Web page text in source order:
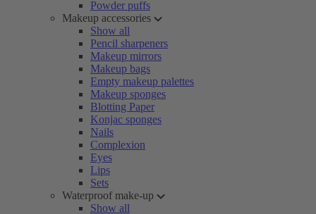
Powder puffs
Makeup accessories
Show all
Pencil sharpeners
Makeup mirrors
Makeup bags
Empty makeup palettes
Makeup sponges
Blotting Paper
Konjac sponges
Nails
Complexion
Eyes
Lips
Sets
Waterproof make-up
Show all